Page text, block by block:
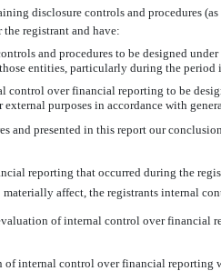
disclosure controls and procedures
registrant and have:
and procedures to be designed
entities, particularly during the period
over financial reporting to be
purposes in accordance with
and presented in this report our
reporting that occurred during the
affect, the registrants internal
of internal control over financial
internal control over financial reporting